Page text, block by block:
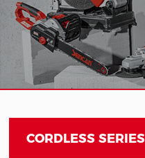
CORDLESS SERIES